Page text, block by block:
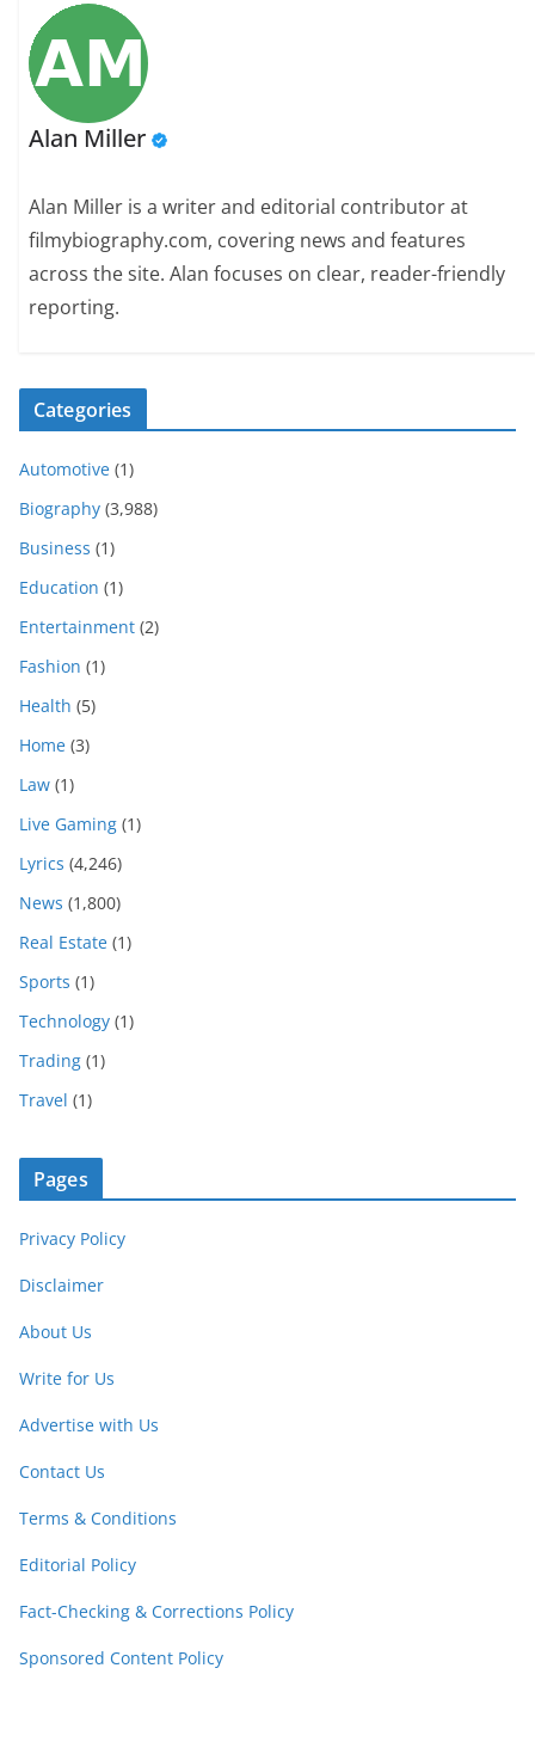
Alan Miller
Alan Miller is a writer and editorial contributor at
filmybiography.com, covering news and features
across the site. Alan focuses on clear, reader-friendly
reporting.
Categories
Automotive (1)
Biography (3,988)
Business (1)
Education (1)
Entertainment (2)
Fashion (1)
Health (5)
Home (3)
Law (1)
Live Gaming (1)
Lyrics (4,246)
News (1,800)
Real Estate (1)
Sports (1)
Technology (1)
Trading (1)
Travel (1)
Pages
Privacy Policy
Disclaimer
About Us
Write for Us
Advertise with Us
Contact Us
Terms & Conditions
Editorial Policy
Fact-Checking & Corrections Policy
Sponsored Content Policy